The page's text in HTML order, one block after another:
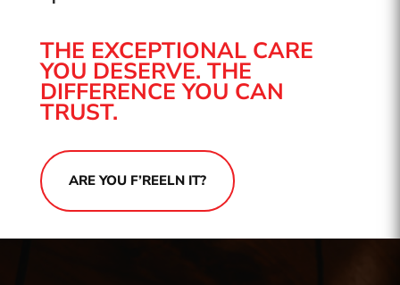
THE EXCEPTIONAL CARE
YOU DESERVE. THE
DIFFERENCE YOU CAN
TRUST.
ARE YOU F’REELN IT?